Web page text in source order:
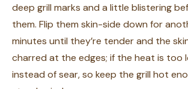
deep grill marks and a little blistering
them. Flip them skin-side down for
minutes until they’re tender and the
charred at the edges; if the heat is too
instead of sear, so keep the grill hot